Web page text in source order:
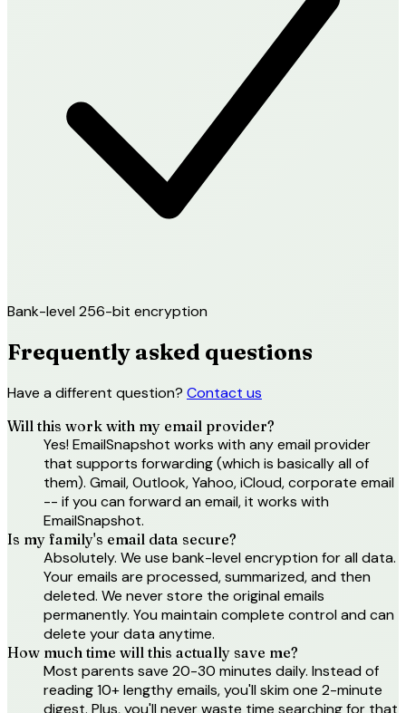
Bank-level 256-bit encryption
Frequently asked questions
Have a different question? Contact us
Will this work with my email provider?
Yes! EmailSnapshot works with any email provider
that supports forwarding (which is basically all of
them). Gmail, Outlook, Yahoo, iCloud, corporate email
-- if you can forward an email, it works with
EmailSnapshot.
Is my family's email data secure?
Absolutely. We use bank-level encryption for all data.
Your emails are processed, summarized, and then
deleted. We never store the original emails
permanently. You maintain complete control and can
delete your data anytime.
How much time will this actually save me?
Most parents save 20-30 minutes daily. Instead of
reading 10+ lengthy emails, you'll skim one 2-minute
digest. Plus, you'll never waste time searching for that